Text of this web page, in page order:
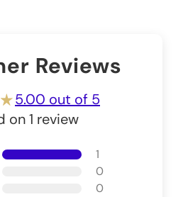
Reviews
5.00 out of 5
on 1 review
1
0
0